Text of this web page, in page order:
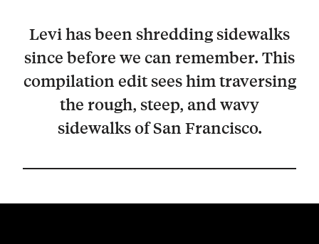
Levi has been shredding sidewalks
since before we can remember. This
compilation edit sees him traversing
the rough, steep, and wavy
sidewalks of San Francisco.